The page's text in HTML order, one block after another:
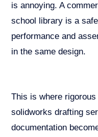
is annoying. A
school library is a
performance and
in the same design.
This is where
solidworks drafting
documentation